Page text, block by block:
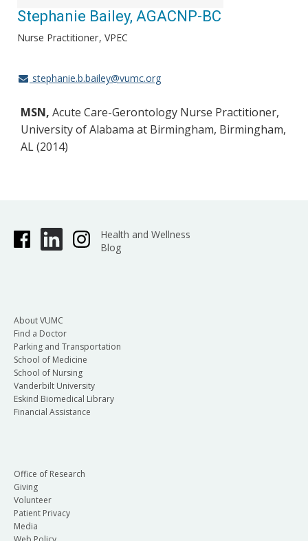
Stephanie Bailey, AGACNP-BC
Nurse Practitioner VPEC
stephanie.b.bailey@vumc.org
MSN, Acute Care-Gerontology Nurse Practitioner,
University of Alabama at Birmingham, Birmingham,
AL (2014)
Health and Wellness
Blog
About VUMC
Find a Doctor
Parking and Transportation
School of Medicine
School of Nursing
Vanderbilt University
Eskind Biomedical Library
Financial Assistance
Office of Research
Giving
Volunteer
Patient Privacy
Media